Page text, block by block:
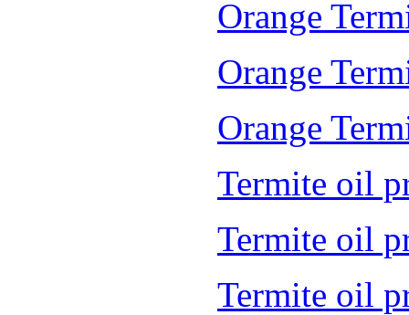
Orange
Orange
Orange
Termite oil
Termite oil
Termite oil